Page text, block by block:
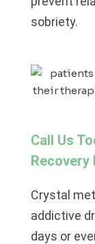
sobriety.
Call Us
Recovery
Crystal
addictive
days or